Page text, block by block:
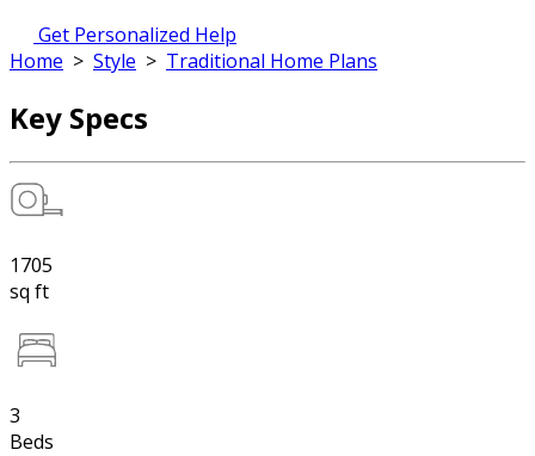
Get Personalized Help
Home > Style > Traditional Home Plans
Key Specs
1705
sq ft
3
Beds